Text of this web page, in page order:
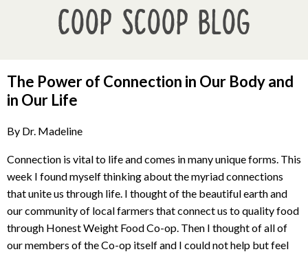
Coop Scoop Blog
The Power of Connection in Our Body and
in Our Life
By Dr. Madeline
Connection is vital to life and comes in many unique forms. This
week I found myself thinking about the myriad connections
that unite us through life. I thought of the beautiful earth and
our community of local farmers that connect us to quality food
through Honest Weight Food Co-op. Then I thought of all of
our members of the Co-op itself and I could not help but feel